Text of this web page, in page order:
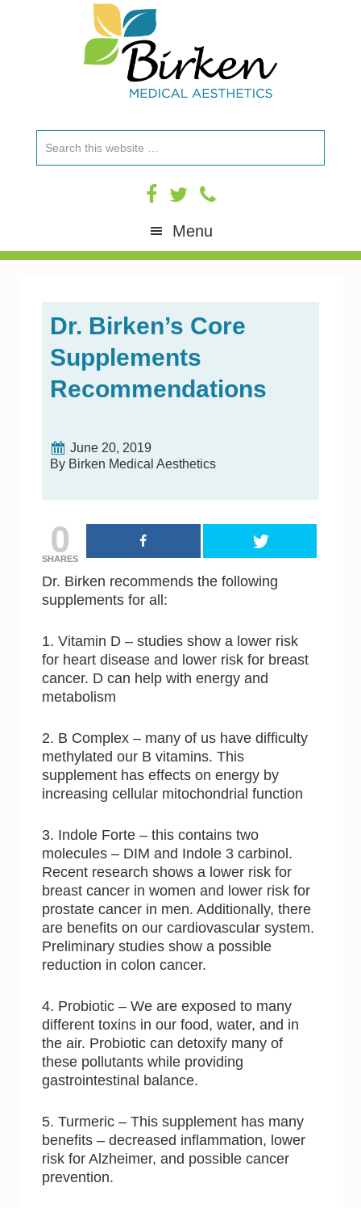
Search
Menu
Dr. Birken’s Core
Supplements
Recommendations
June 20, 2019
By Birken Medical Aesthetics
0
SHARES
Dr. Birken recommends the following
supplements for all:
1. Vitamin D – studies show a lower risk
for heart disease and lower risk for breast
cancer. D can help with energy and
metabolism
2. B Complex – many of us have difficulty
methylated our B vitamins. This
supplement has effects on energy by
increasing cellular mitochondrial function
3. Indole Forte – this contains two
molecules – DIM and Indole 3 carbinol.
Recent research shows a lower risk for
breast cancer in women and lower risk for
prostate cancer in men. Additionally, there
are benefits on our cardiovascular system.
Preliminary studies show a possible
reduction in colon cancer.
4. Probiotic – We are exposed to many
different toxins in our food, water, and in
the air. Probiotic can detoxify many of
these pollutants while providing
gastrointestinal balance.
5. Turmeric – This supplement has many
benefits – decreased inflammation, lower
risk for Alzheimer, and possible cancer
prevention.